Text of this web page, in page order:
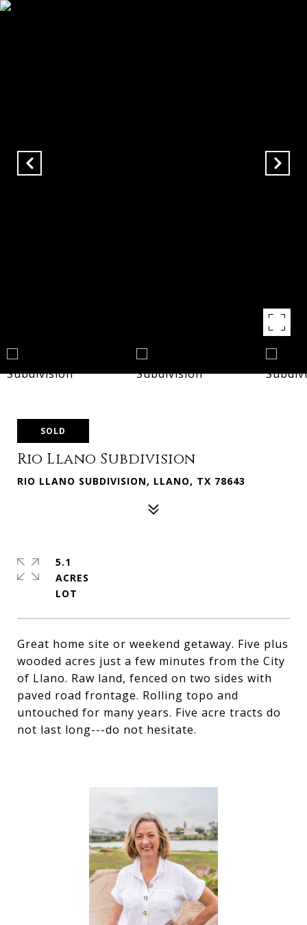
SOLD
Rio Llano Subdivision
RIO LLANO SUBDIVISION, LLANO, TX 78643
Great home site or weekend getaway. Five plus
wooded acres just a few minutes from the City
of Llano. Raw land, fenced on two sides with
paved road frontage. Rolling topo and
untouched for many years. Five acre tracts do
not last long---do not hesitate.
5.1
ACRES